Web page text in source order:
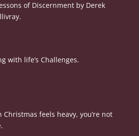
of Discernment by Derek
with life’s Challenges.
Christmas feels heavy, you’re not